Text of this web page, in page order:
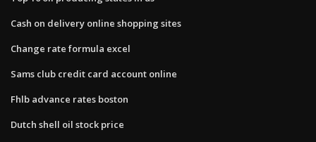
Cash on delivery online shopping sites
Change rate formula excel
Sams club credit card account online
Fhlb advance rates boston
Dutch shell oil stock price